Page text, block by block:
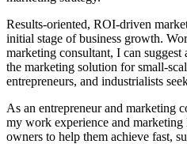
Results-oriented, ROI-driven
initial stage of business growth.
marketing consultant, I can
the marketing solution for small-
entrepreneurs, and industrialists
As an entrepreneur and marketing
my work experience and
owners to help them achieve fast,